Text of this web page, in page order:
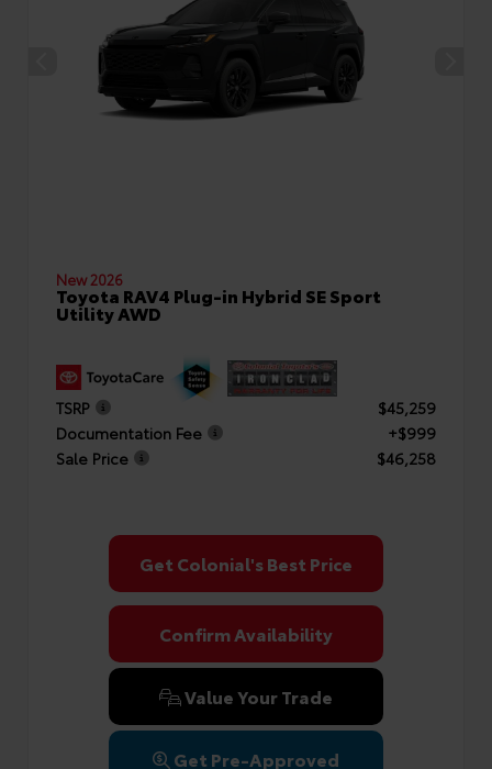
New 2026
Toyota RAV4 Plug-in Hybrid SE Sport
Utility AWD
TSRP
$45,259
Documentation Fee
+$999
Sale Price
$46,258
Get Colonial's Best Price
Confirm Availability
Value Your Trade
Get Pre-Approved